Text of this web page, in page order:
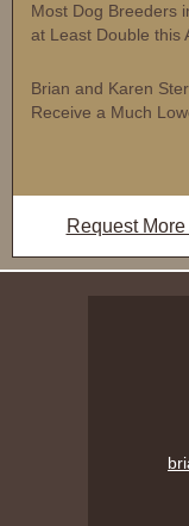
Most Dog Breeders
at Least Double this
Brian and Karen
Receive a Much
Request